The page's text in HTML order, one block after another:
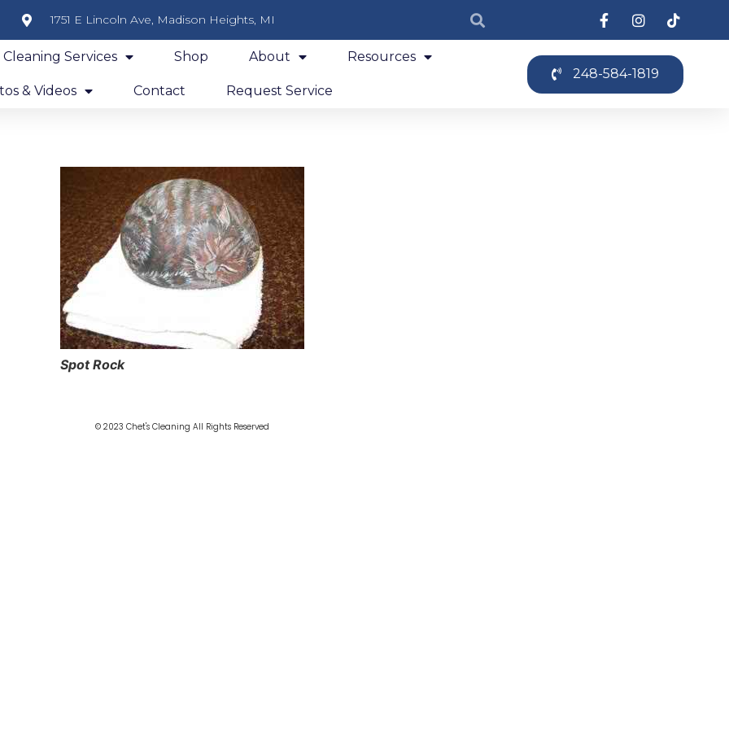
1751 E Lincoln Ave, Madison Heights, MI
Services Shop About Resources
& Videos Contact Request Service
248-584-1819
Spot Rock
© 2023 Chet's Cleaning All Rights Reserved